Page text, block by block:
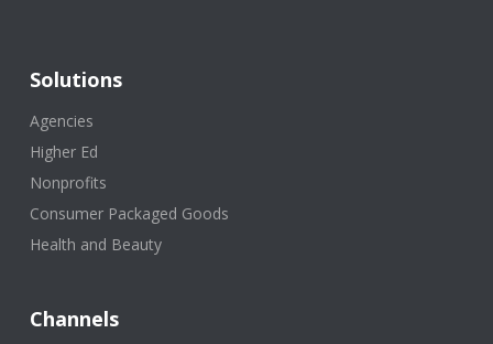
Solutions
Agencies
Higher Ed
Nonprofits
Consumer Packaged Goods
Health and Beauty
Channels